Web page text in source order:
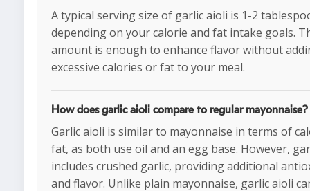
A typical serving size of garlic aioli is 1-2
depending on your calorie and fat intake goals.
amount is enough to enhance flavor without
excessive calories or fat to your meal.
How does garlic aioli compare to regular mayonnaise?
Garlic aioli is similar to mayonnaise in terms of
fat, as both use oil and an egg base. However,
includes crushed garlic, providing additional
and flavor. Unlike plain mayonnaise, garlic aioli